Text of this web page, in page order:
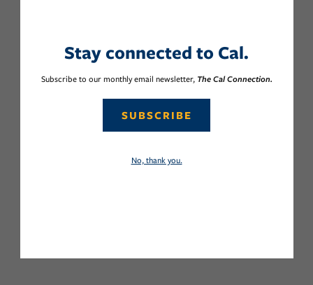
Stay connected to Cal.
Subscribe to our monthly email newsletter, The Cal Connection.
SUBSCRIBE
No, thank you.